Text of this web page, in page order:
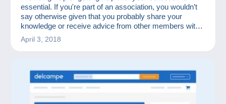
essential. If you're part of an association, you wouldn’t
say otherwise given that you probably share your
knowledge or receive advice from other members with
more experience in certain fields.
April 3, 2018